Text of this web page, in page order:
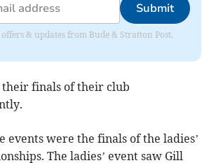
Submit
& updates from Bude & Stratton Post.
their finals of their club
events were the finals of the ladies’
The ladies’ event saw Gill